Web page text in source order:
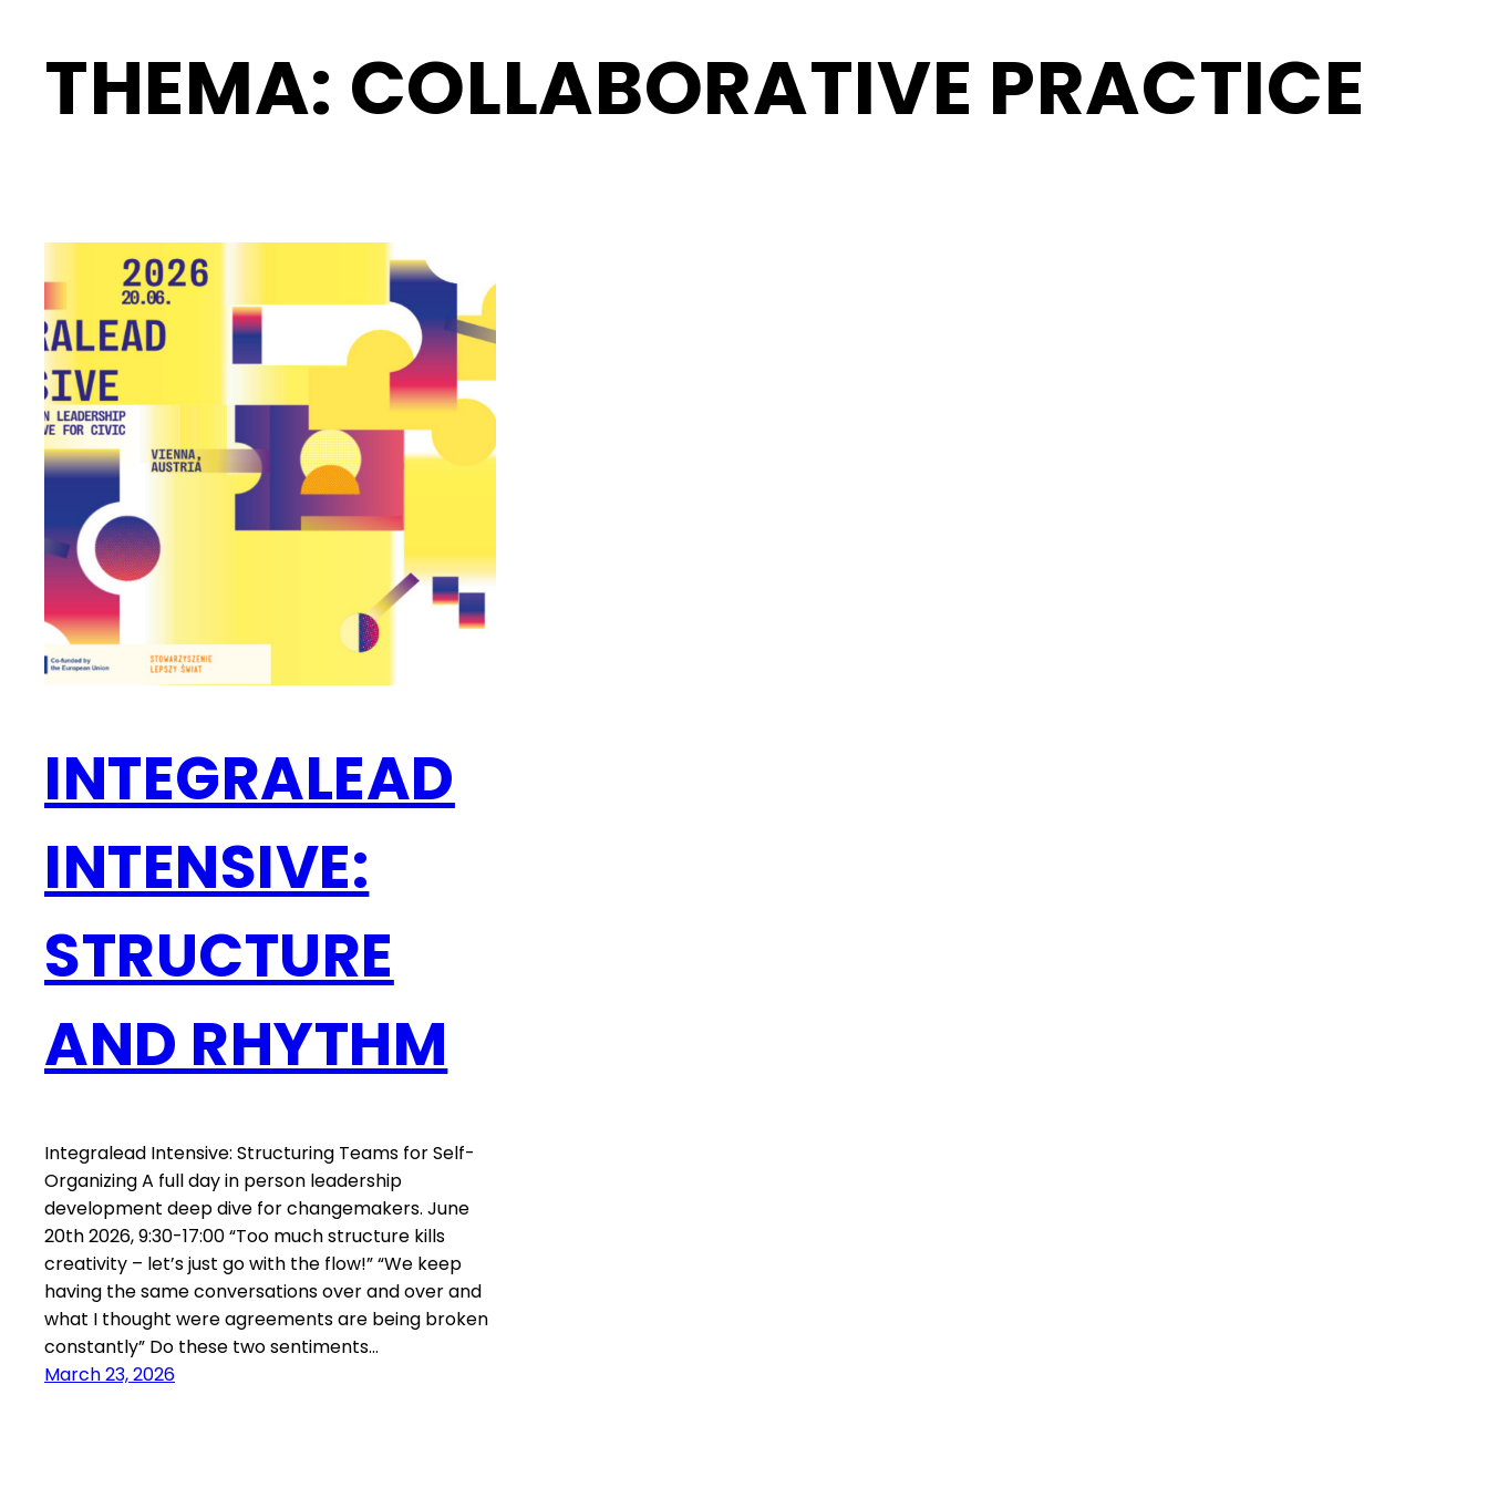
THEMA: COLLABORATIVE PRACTICE
INTEGRALEAD
INTENSIVE:
STRUCTURE
AND RHYTHM
Integralead Intensive: Structuring Teams for Self-
Organizing A full day in person leadership
development deep dive for changemakers. June
20th 2026, 9:30-17:00 “Too much structure kills
creativity – let’s just go with the flow!” “We keep
having the same conversations over and over and
what I thought were agreements are being broken
constantly” Do these two sentiments…
March 23, 2026